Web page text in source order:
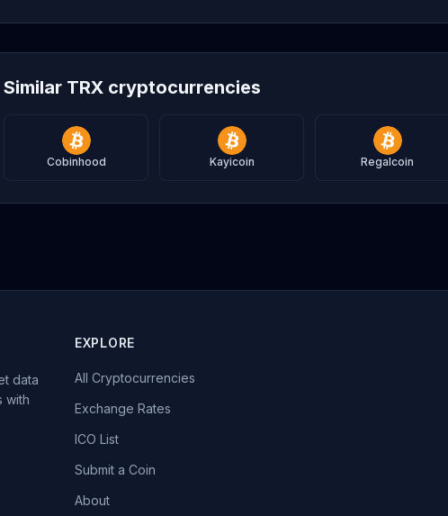
Similar TRX cryptocurrencies
Cobinhood Kayicoin Regalcoin
data
with
EXPLORE
All Cryptocurrencies
Exchange Rates
ICO List
Submit a Coin
About